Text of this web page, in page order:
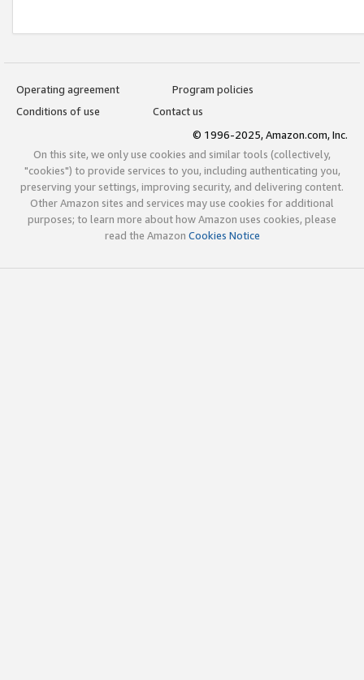
Operating agreement
Program policies
Conditions of use
Contact us
© 1996-2025, Amazon.com, Inc.
On this site, we only use cookies and similar tools (collectively,
"cookies") to provide services to you, including authenticating you,
preserving your settings, improving security, and delivering content.
Other Amazon sites and services may use cookies for additional
purposes; to learn more about how Amazon uses cookies, please
read the Amazon Cookies Notice